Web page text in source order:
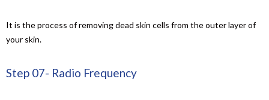
It is the process of removing dead skin cells from the outer layer of
your skin.
Step 07- Radio Frequency